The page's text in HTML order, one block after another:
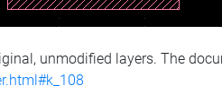
unmodified layers. The